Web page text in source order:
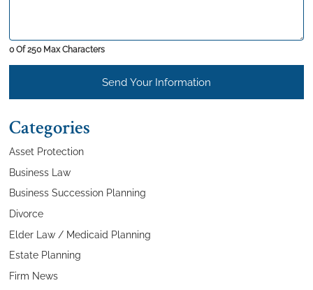
0 Of 250 Max Characters
Send Your Information
Categories
Asset Protection
Business Law
Business Succession Planning
Divorce
Elder Law / Medicaid Planning
Estate Planning
Firm News